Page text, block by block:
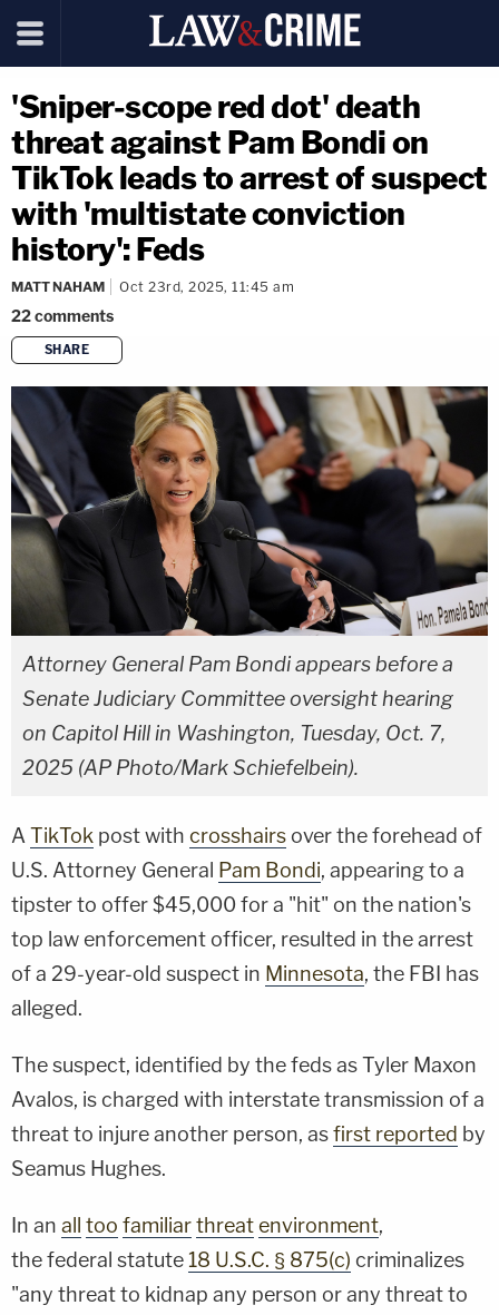
'Sniper-scope red dot' death
threat against Pam Bondi on
TikTok leads to arrest of suspect
with 'multistate conviction
history': Feds
MATT NAHAM Oct 23rd, 2025, 11:45 am
22comments
SHARE
copy link
Attorney General Pam Bondi appears before a
Senate Judiciary Committee oversight hearing
on Capitol Hill in Washington, Tuesday, Oct. 7,
2025 (AP Photo/Mark Schiefelbein).
A TikTok post with crosshairs over the forehead of
U.S. Attorney General Pam Bondi, appearing to a
tipster to offer $45,000 for a "hit" on the nation's
top law enforcement officer, resulted in the arrest
of a 29-year-old suspect in Minnesota, the FBI has
alleged.
The suspect, identified by the feds as Tyler Maxon
Avalos, is charged with interstate transmission of a
threat to injure another person, asfirst reported by
Seamus Hughes.
In an all too familiarthreatenvironment,
the federal statute 18 U.S.C. § 875(c) criminalizes
"any threat to kidnap any person or any threat to